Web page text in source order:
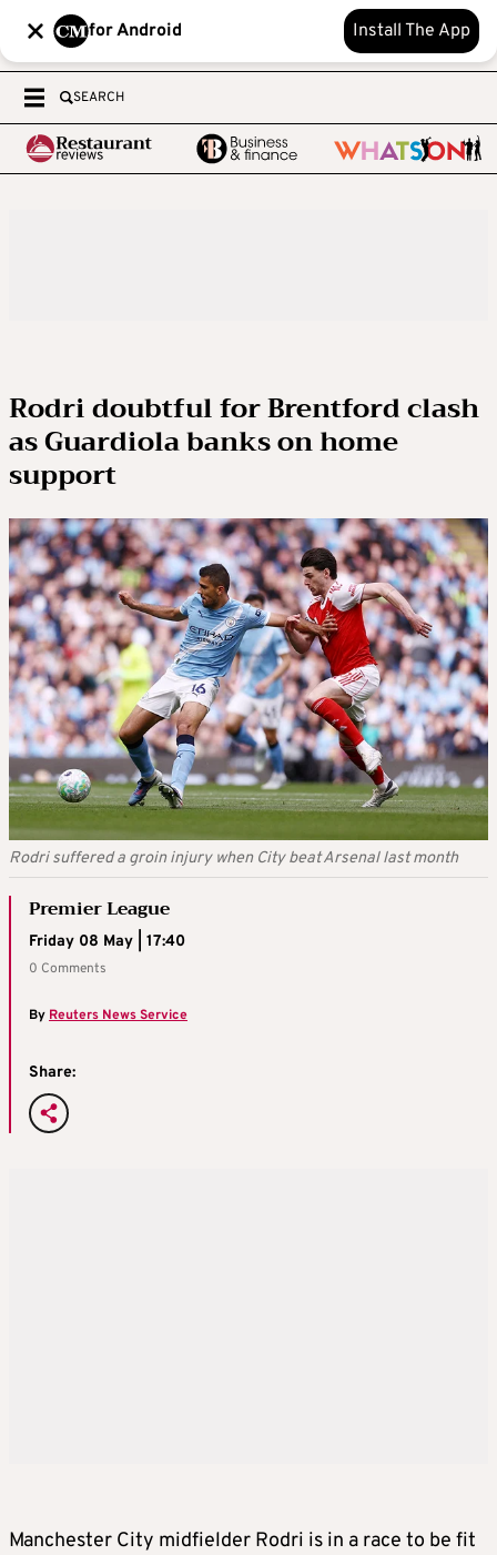
for Android Install The App
SEARCH
Rodri doubtful for Brentford clash
as Guardiola banks on home
support
Rodri suffered a groin injury when City beat Arsenal last month
Premier League
Friday 08 May | 17:40
0 Comments
By Reuters News Service
Share:
Manchester City midfielder Rodri is in a race to be fit